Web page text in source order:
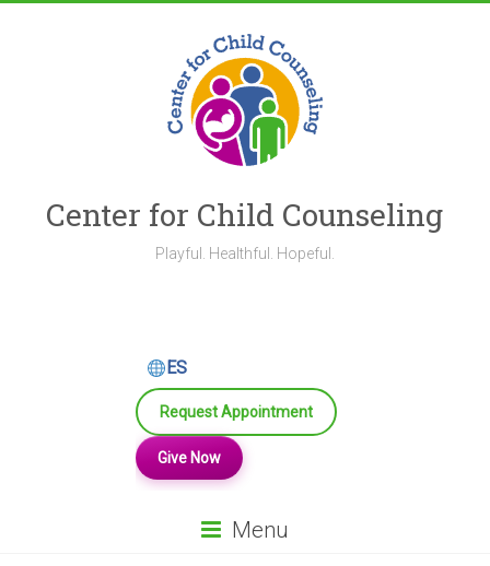
Center for Child Counseling
Playful. Healthful. Hopeful.
ES
Request Appointment
Give Now
Menu